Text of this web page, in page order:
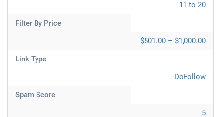
11 to 20
Filter By Price
$501.00 – $1,000.00
Link Type
DoFollow
Spam Score
5